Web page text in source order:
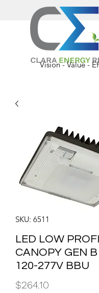
Vision - Value -
SKU: 6511
LED LOW
CANOPY GEN
120-277V BBU
$264.10